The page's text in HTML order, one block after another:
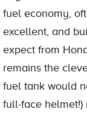
fuel economy,
excellent, and
expect from
remains the
fuel tank would
full-face